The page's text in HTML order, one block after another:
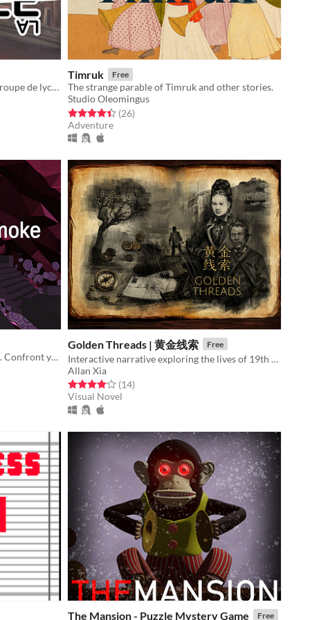
Un visual novel fantastique sur un groupe de lycéens dont la vie est sur le point de basculer...
Timruk Free
The strange parable of Timruk and other stories.
Studio Oleomingus
Rated 4.4 out of 5 stars
(26total ratings
)
Adventure
Enter the shrine. Breathe the smoke. Confront your stories. Transform.
Golden Threads | 黄金线索 Free
Interactive narrative exploring the lives of 19th Century Chinese migrants to New Zealand.
Allan Xia
Rated 4.0 out of 5 stars
(14total ratings
)
Visual Novel
The Mansion - Puzzle Mystery Game Free